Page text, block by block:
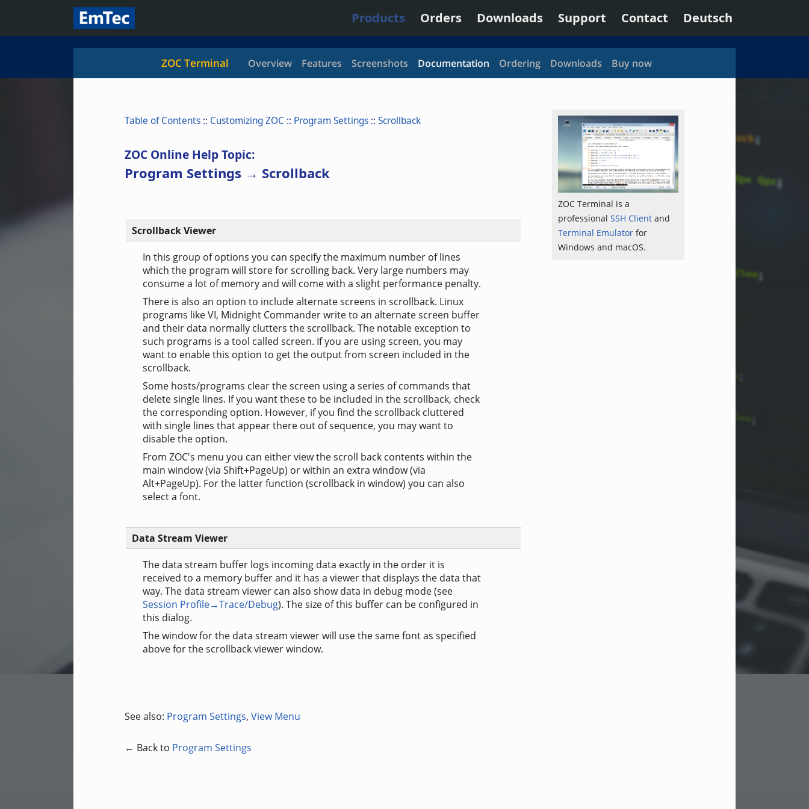
Products Orders Downloads Support Contact Deutsch
ZOC Terminal Overview Features Screenshots Documentation Ordering Downloads Buy now
ZOC Terminal is a
professional SSH Client and
Terminal Emulator for
Windows and macOS.
Table of Contents :: Customizing ZOC :: Program Settings :: Scrollback
ZOC Online Help Topic:
Program Settings → Scrollback
Scrollback Viewer
In this group of options you can specify the maximum number of lines
which the program will store for scrolling back. Very large numbers may
consume a lot of memory and will come with a slight performance penalty.
There is also an option to include alternate screens in scrollback. Linux
programs like VI, Midnight Commander write to an alternate screen buffer
and their data normally clutters the scrollback. The notable exception to
such programs is a tool called screen. If you are using screen, you may
want to enable this option to get the output from screen included in the
scrollback.
Some hosts/programs clear the screen using a series of commands that
delete single lines. If you want these to be included in the scrollback, check
the corresponding option. However, if you find the scrollback cluttered
with single lines that appear there out of sequence, you may want to
disable the option.
From ZOC's menu you can either view the scroll back contents within the
main window (via Shift+PageUp) or within an extra window (via
Alt+PageUp). For the latter function (scrollback in window) you can also
select a font.
Data Stream Viewer
The data stream buffer logs incoming data exactly in the order it is
received to a memory buffer and it has a viewer that displays the data that
way. The data stream viewer can also show data in debug mode (see
Session Profile→Trace/Debug). The size of this buffer can be configured in
this dialog.
The window for the data stream viewer will use the same font as specified
above for the scrollback viewer window.
See also: Program Settings, View Menu
← Back to Program Settings